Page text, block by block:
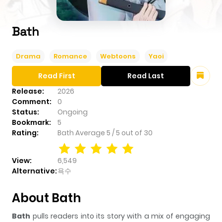
Bath
Drama Romance Webtoons Yaoi
Release:
2026
Comment:
0
Status:
Ongoing
Bookmark:
5
Rating:
Bath Average 5 /5 out of 30
View:
6,549
Alternative:욕수
Read First Read Last
About Bath
Bath pulls readers into its story with a mix of engaging